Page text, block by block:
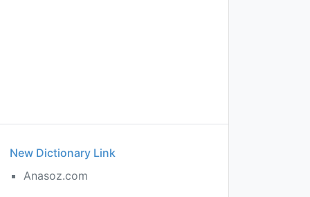
New Dictionary Link
Anasoz.com